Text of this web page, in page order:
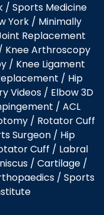
/ Sports Medicine
York / Minimally
Replacement
Knee Arthroscopy
/ Knee Ligament
/ Hip
Videos/ Elbow 3D
/ ACL
/ Rotator Cuff
Surgeon / Hip
Cuff / Labral
/ Cartilage /
/ Sports